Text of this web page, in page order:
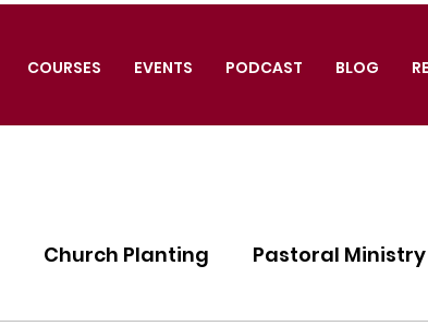
COURSES EVENTS PODCAST BLOG
Church Planting Pastoral Ministry